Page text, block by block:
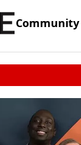
Community